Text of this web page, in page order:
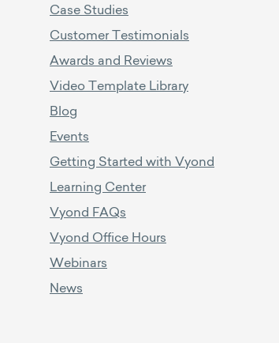
Case Studies
Customer Testimonials
Awards and Reviews
Video Template Library
Blog
Events
Getting Started with Vyond
Learning Center
Vyond FAQs
Vyond Office Hours
Webinars
News